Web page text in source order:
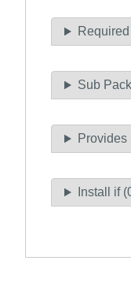
Sub
Provides
Install if